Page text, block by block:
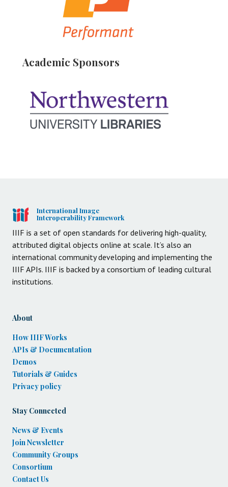
Academic Sponsors
International Image
Interoperability Framework
IIIF is a set of open standards for delivering high-quality,
attributed digital objects online at scale. It’s also an
international community developing and implementing the
IIIF APIs. IIIF is backed by a consortium of leading cultural
institutions.
About
How IIIF Works
APIs & Documentation
Demos
Tutorials & Guides
Privacy policy
Stay Connected
News & Events
Join Newsletter
Community Groups
Consortium
Contact Us